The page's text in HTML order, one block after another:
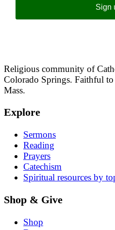
Sign
Religious community of
Colorado Springs. Faithful
Mass.
Explore
Sermons
Reading
Prayers
Catechism
Spiritual resources by
Shop & Give
Shop